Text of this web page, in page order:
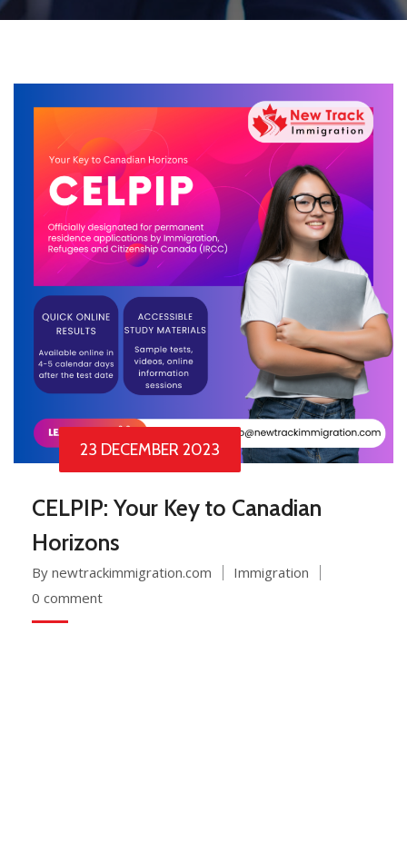
23 DECEMBER 2023
CELPIP: Your Key to Canadian
Horizons
By newtrackimmigration.com
Immigration
0 comment